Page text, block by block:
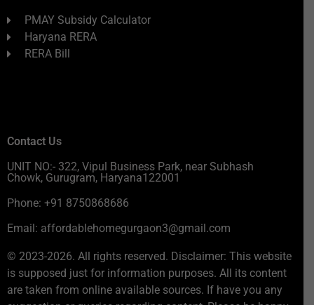
PMAY Subsidy Calculator
Haryana RERA
RERA Bill
Contact Us
UNIT NO:- 322, Vipul Business Park, near Subhash
Chowk, Gurugram, Haryana122001
Phone: +91 8750868686
Email: affordablehomegurgaon3@gmail.com
© 2023-2026. All rights reserved. Disclaimer: This website
is supposed just for information purposes. All its content
are taken from online available sources. If have you any